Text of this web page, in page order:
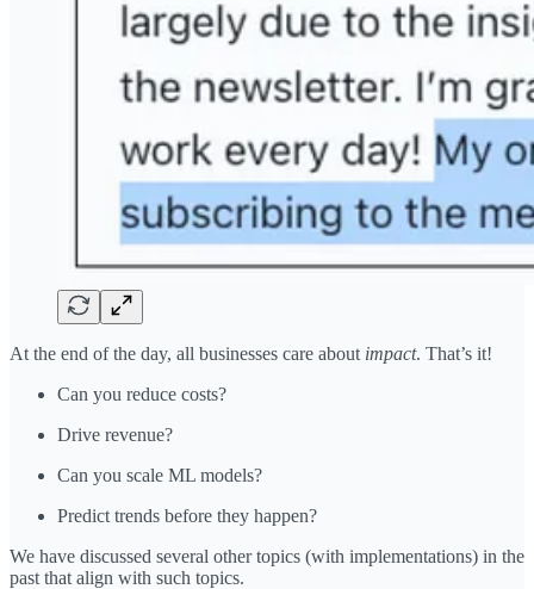
At the end of the day, all businesses care about impact. That’s it!
Can you reduce costs?
Drive revenue?
Can you scale ML models?
Predict trends before they happen?
We have discussed several other topics (with implementations) in the
past that align with such topics.